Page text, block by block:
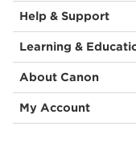
Help & Support
Learning &
About Canon
My Account